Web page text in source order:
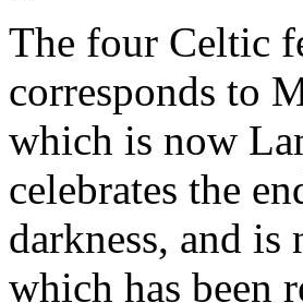
The four Celtic
corresponds to
which is now
celebrates the
darkness, and
which has been